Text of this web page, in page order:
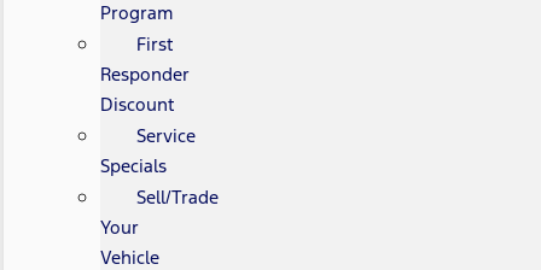
Program
First
Responder
Discount
Service
Specials
Sell/Trade
Your
Vehicle